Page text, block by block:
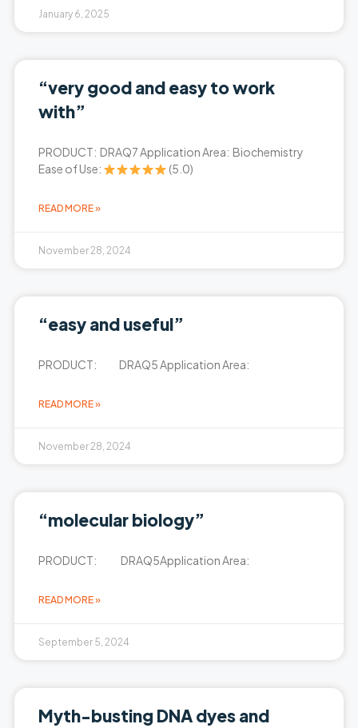
January 6, 2025
“very good and easy to work
with”
PRODUCT: DRAQ7 Application Area: Biochemistry
Ease of Use:
(5.0)
READ MORE »
November 28, 2024
“easy and useful”
PRODUCT: DRAQ5 Application Area:
READ MORE »
November 28, 2024
“molecular biology”
PRODUCT: DRAQ5Application Area:
READ MORE »
September 5, 2024
Myth-busting DNA dyes and